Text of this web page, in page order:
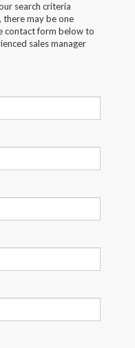
search criteria
there may be one
contact form below to
sales manager